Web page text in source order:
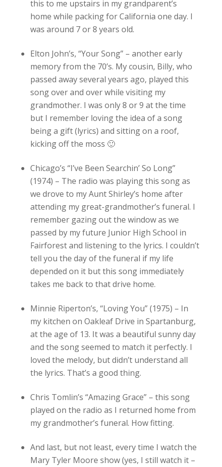
this to me upstairs in my grandparent’s
home while packing for California one day. I
was around 7 or 8 years old.
Elton John’s, “Your Song” – another early
memory from the 70’s. My cousin, Billy, who
passed away several years ago, played this
song over and over while visiting my
grandmother. I was only 8 or 9 at the time
but I remember loving the idea of a song
being a gift (lyrics) and sitting on a roof,
kicking off the moss 🙂
Chicago’s “I’ve Been Searchin’ So Long”
(1974) – The radio was playing this song as
we drove to my Aunt Shirley’s home after
attending my great-grandmother’s funeral. I
remember gazing out the window as we
passed by my future Junior High School in
Fairforest and listening to the lyrics. I couldn’t
tell you the day of the funeral if my life
depended on it but this song immediately
takes me back to that drive home.
Minnie Riperton’s, “Loving You” (1975) – In
my kitchen on Oakleaf Drive in Spartanburg,
at the age of 13. It was a beautiful sunny day
and the song seemed to match it perfectly. I
loved the melody, but didn’t understand all
the lyrics. That’s a good thing.
Chris Tomlin’s “Amazing Grace” – this song
played on the radio as I returned home from
my grandmother’s funeral. How fitting.
And last, but not least, every time I watch the
Mary Tyler Moore show (yes, I still watch it –